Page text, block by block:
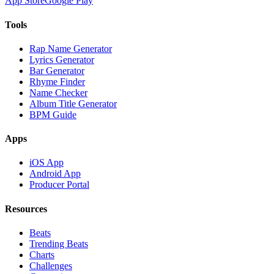
Tools
Rap Name Generator
Lyrics Generator
Bar Generator
Rhyme Finder
Name Checker
Album Title Generator
BPM Guide
Apps
iOS App
Android App
Producer Portal
Resources
Beats
Trending Beats
Charts
Challenges